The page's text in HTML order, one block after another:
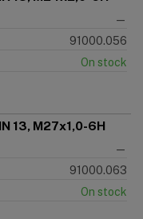
—
91000.056
On stock
13, M27x1,0-6H
—
91000.063
On stock